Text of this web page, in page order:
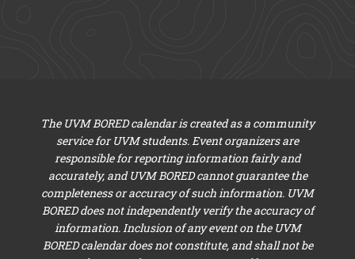
The UVM BORED calendar is created as a community
service for UVM students. Event organizers are
responsible for reporting information fairly and
accurately, and UVM BORED cannot guarantee the
completeness or accuracy of such information. UVM
BORED does not independently verify the accuracy of
information. Inclusion of any event on the UVM
BORED calendar does not constitute, and shall not be